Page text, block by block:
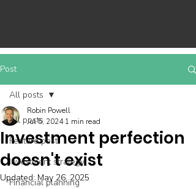
Post
All posts
Feature post
Investment strategy
Financial planning
All posts
Investment perfection
doesn't exist
Robin Powell
Jul 5, 2024 1 min read
Updated: May 26, 2025